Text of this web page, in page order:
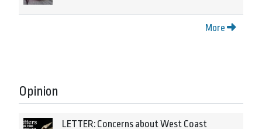
More
Opinion
LETTER: Concerns about West Coast